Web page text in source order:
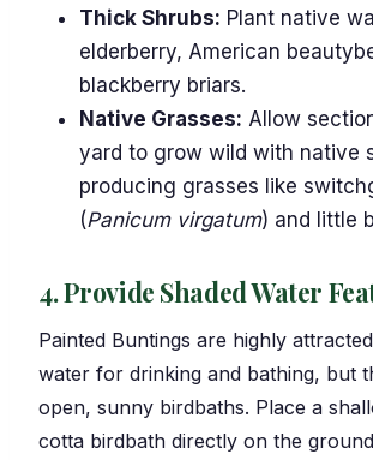
Thick Shrubs: Plant native
elderberry, American
blackberry briars.
Native Grasses: Allow
yard to grow wild with native
producing grasses like
(Panicum virgatum) and little
4. Provide Shaded Water
Painted Buntings are highly
water for drinking and bathing, but
open, sunny birdbaths. Place a
cotta birdbath directly on the